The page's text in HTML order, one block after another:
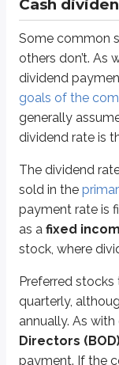
Cash
Some common
others don’t. As
dividend
goals of the
generally
dividend rate is
The dividend
sold in the
payment rate is
as a fixed
stock, where
Preferred
quarterly,
annually. As
Directors
payment. If the
(spoiler)
To find the annual
Annual dividend
Annual dividend =
Annual dividend =
If every share pays
All forms of stock have
The typical par value for
An investor
Answer =$125